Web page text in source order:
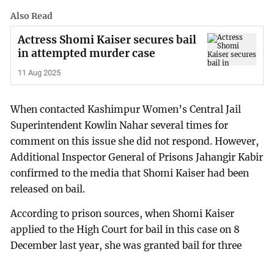
Also Read
Actress Shomi Kaiser secures bail
in attempted murder case
11 Aug 2025
When contacted Kashimpur Women’s Central Jail
Superintendent Kowlin Nahar several times for
comment on this issue she did not respond. However,
Additional Inspector General of Prisons Jahangir Kabir
confirmed to the media that Shomi Kaiser had been
released on bail.
According to prison sources, when Shomi Kaiser
applied to the High Court for bail in this case on 8
December last year, she was granted bail for three